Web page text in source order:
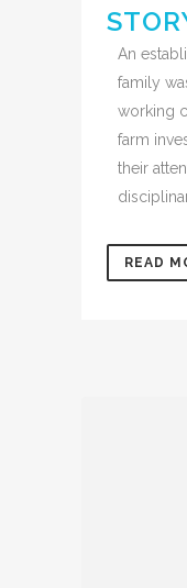
An
family
working
farm
their
READ